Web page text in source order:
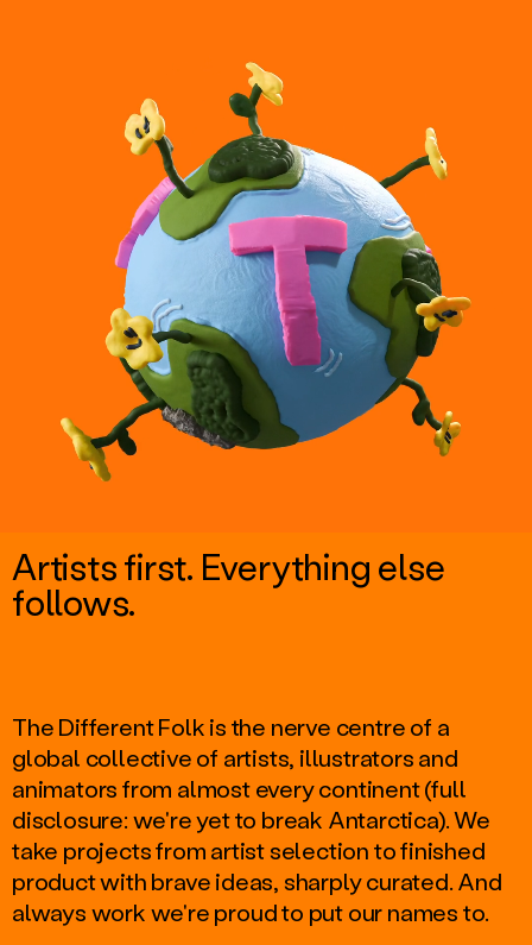
Artists first. Everything else
follows.
The Different Folk is the nerve centre of a
global collective of artists, illustrators and
animators from almost every continent (full
disclosure: we're yet to break Antarctica). We
take projects from artist selection to finished
product with brave ideas, sharply curated. And
always work we're proud to put our names to.